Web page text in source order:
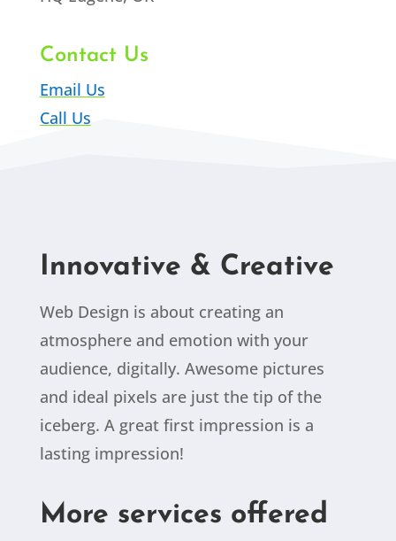
Contact Us
Email Us
Call Us
Innovative & Creative
Web Design is about creating an
atmosphere and emotion with your
audience, digitally. Awesome pictures
and ideal pixels are just the tip of the
iceberg. A great first impression is a
lasting impression!
More services offered